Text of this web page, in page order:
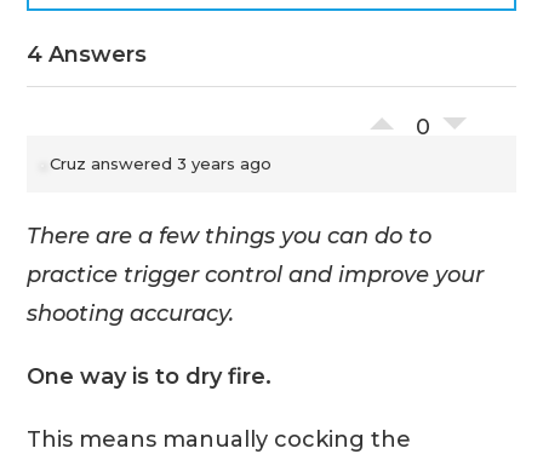
4 Answers
0
Cruz answered 3 years ago
There are a few things you can do to
practice trigger control and improve your
shooting accuracy.
One way is to dry fire.
This means manually cocking the